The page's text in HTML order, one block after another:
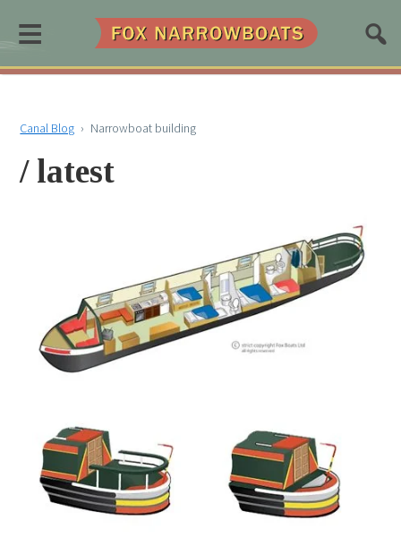
≡
Canal Blog › Narrowboat building
/ latest